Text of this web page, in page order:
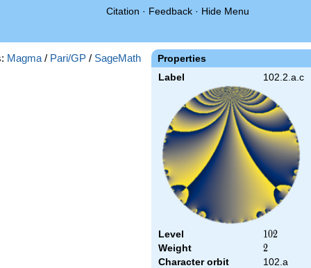
Citation · Feedback · Hide Menu
Properties
Label 102.2.a.c
Level 102
102
Weight 2
2
Character orbit
102.a
Magma / Pari/GP / SageMath